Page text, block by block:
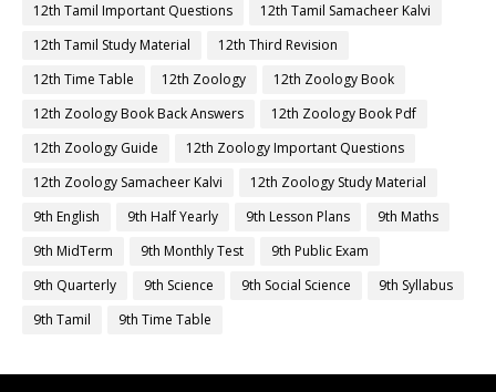
12th Tamil Important Questions
12th Tamil Samacheer Kalvi
12th Tamil Study Material
12th Third Revision
12th Time Table
12th Zoology
12th Zoology Book
12th Zoology Book Back Answers
12th Zoology Book Pdf
12th Zoology Guide
12th Zoology Important Questions
12th Zoology Samacheer Kalvi
12th Zoology Study Material
9th English
9th Half Yearly 9th Lesson Plans
9th Maths
9th MidTerm
9th Monthly Test
9th Public Exam
9th Quarterly
9th Science 9th Social Science
9th Syllabus
9th Tamil
9th Time Table